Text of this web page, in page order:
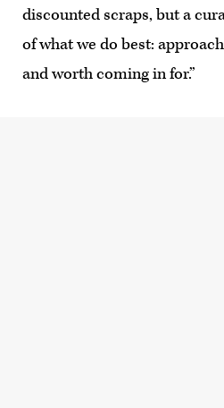
discounted scraps, but a
of what we do best:
and worth coming in for.”